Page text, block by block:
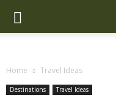
Home Travel Ideas
Destinations Travel Ideas